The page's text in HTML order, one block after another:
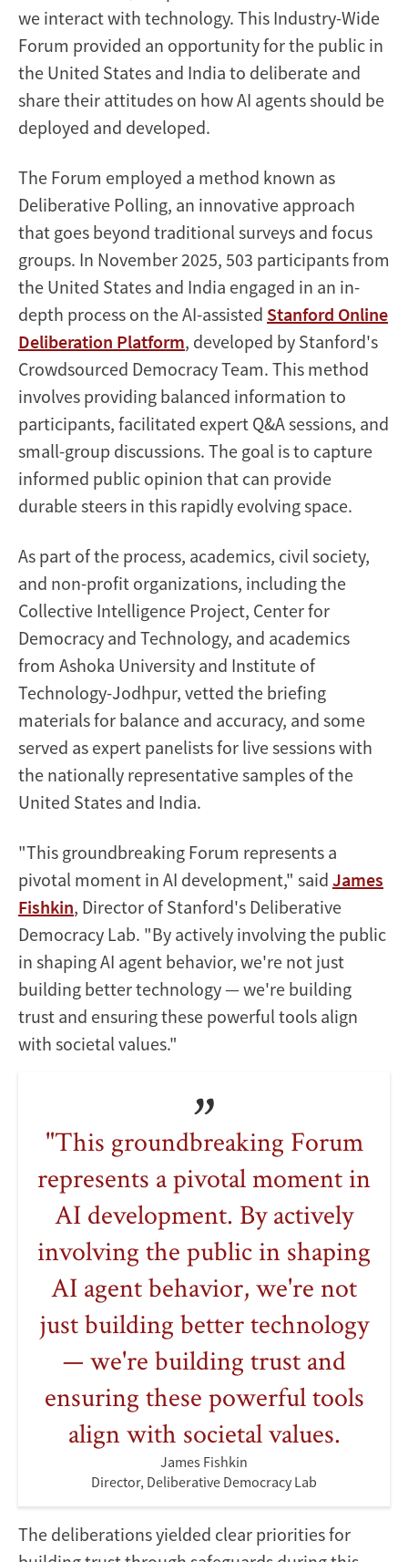
we interact with technology. This Industry-Wide
Forum provided an opportunity for the public in
the United States and India to deliberate and
share their attitudes on how AI agents should be
deployed and developed.
The Forum employed a method known as
Deliberative Polling, an innovative approach
that goes beyond traditional surveys and focus
groups. In November 2025, 503 participants from
the United States and India engaged in an in-
depth process on the AI-assisted Stanford Online
Deliberation Platform, developed by Stanford's
Crowdsourced Democracy Team. This method
involves providing balanced information to
participants, facilitated expert Q&A sessions, and
small-group discussions. The goal is to capture
informed public opinion that can provide
durable steers in this rapidly evolving space.
As part of the process, academics, civil society,
and non-profit organizations, including the
Collective Intelligence Project, Center for
Democracy and Technology, and academics
from Ashoka University and Institute of
Technology-Jodhpur, vetted the briefing
materials for balance and accuracy, and some
served as expert panelists for live sessions with
the nationally representative samples of the
United States and India.
"This groundbreaking Forum represents a
pivotal moment in AI development," said James
Fishkin, Director of Stanford's Deliberative
Democracy Lab. "By actively involving the public
in shaping AI agent behavior, we're not just
building better technology — we're building
trust and ensuring these powerful tools align
with societal values."
"This groundbreaking Forum
represents a pivotal moment in
AI development. By actively
involving the public in shaping
AI agent behavior, we're not
just building better technology
— we're building trust and
ensuring these powerful tools
align with societal values.
James Fishkin
Director, Deliberative Democracy Lab
The deliberations yielded clear priorities for